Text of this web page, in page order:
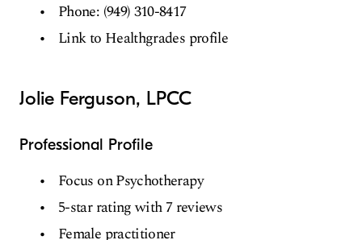
Phone: (949) 310-8417
Link to Healthgrades profile
Jolie Ferguson, LPCC
Professional Profile
Focus on Psychotherapy
5-star rating with 7 reviews
Female practitioner